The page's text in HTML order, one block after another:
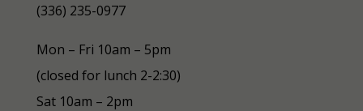
(336) 235-0977
Mon – Fri 10am – 5pm
(closed for lunch 2-2:30)
Sat 10am – 2pm